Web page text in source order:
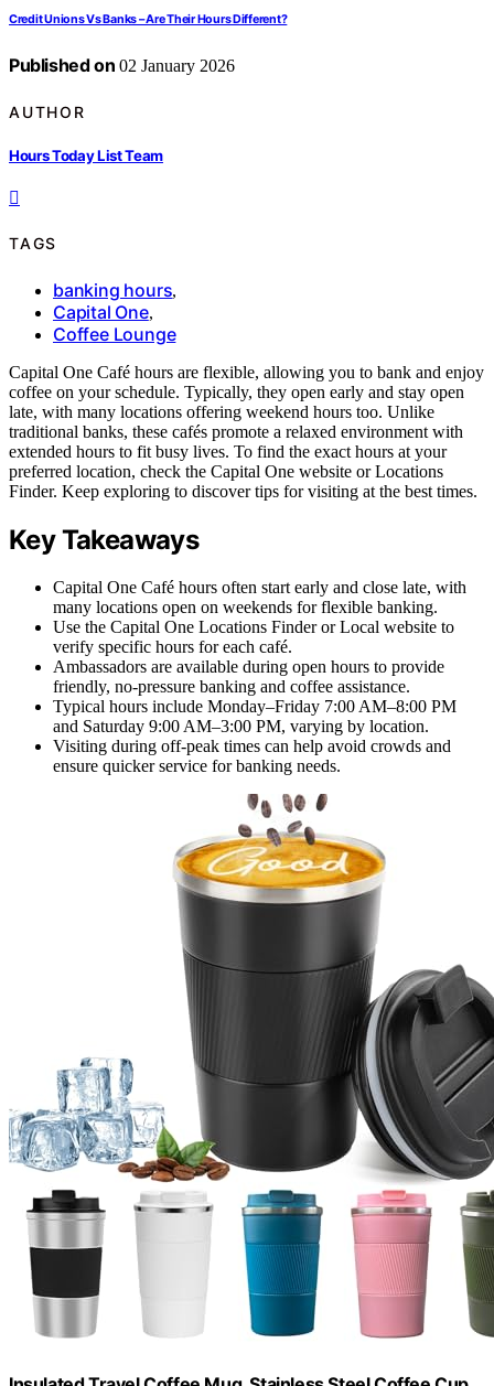
Credit Unions Vs Banks – Are Their Hours Different?
Published on 02 January 2026
AUTHOR
Hours Today List Team
TAGS
banking hours,
Capital One,
Coffee Lounge
Capital One Café hours are flexible, allowing you to bank and enjoy
coffee on your schedule. Typically, they open early and stay open
late, with many locations offering weekend hours too. Unlike
traditional banks, these cafés promote a relaxed environment with
extended hours to fit busy lives. To find the exact hours at your
preferred location, check the Capital One website or Locations
Finder. Keep exploring to discover tips for visiting at the best times.
Key Takeaways
Capital One Café hours often start early and close late, with
many locations open on weekends for flexible banking.
Use the Capital One Locations Finder or Local website to
verify specific hours for each café.
Ambassadors are available during open hours to provide
friendly, no-pressure banking and coffee assistance.
Typical hours include Monday–Friday 7:00 AM–8:00 PM
and Saturday 9:00 AM–3:00 PM, varying by location.
Visiting during off-peak times can help avoid crowds and
ensure quicker service for banking needs.